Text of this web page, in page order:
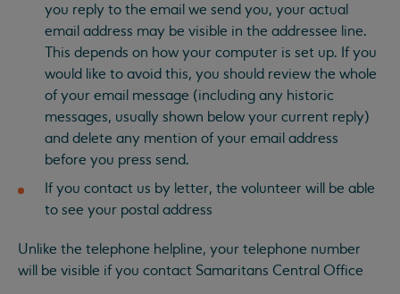
you reply to the email we send you, your actual
email address may be visible in the addressee line.
This depends on how your computer is set up. If you
would like to avoid this, you should review the whole
of your email message (including any historic
messages, usually shown below your current reply)
and delete any mention of your email address
before you press send.
If you contact us by letter, the volunteer will be able
to see your postal address
Unlike the telephone helpline, your telephone number
will be visible if you contact Samaritans Central Office